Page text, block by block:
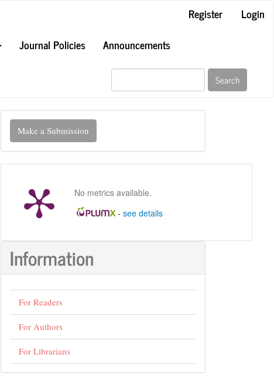
Register
Login
Journal Policies Announcements
Search
Make
Submission
Make a Submission
No metrics available.
- see details
Information
For Readers
For Authors
For Librarians